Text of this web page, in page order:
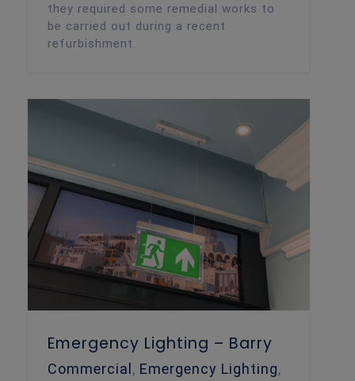
they required some remedial works to
be carried out during a recent
refurbishment.
Emergency Lighting – Barry
Commercial , Emergency Lighting,